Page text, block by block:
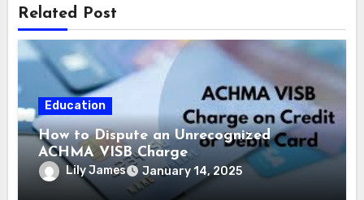
Related Post
Education
How to Dispute an Unrecognized
ACHMA VISB Charge
Lily James January 14, 2025